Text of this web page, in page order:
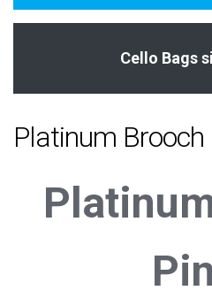
Cello Bags
Platinum Brooch